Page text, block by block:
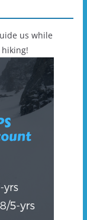
us while